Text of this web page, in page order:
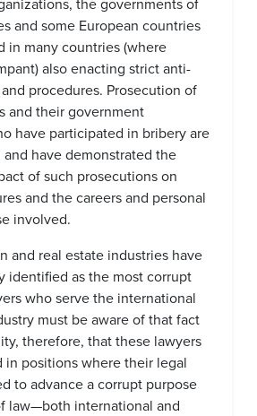
and some European countries
in many countries (where
also enacting strict anti-
procedures. Prosecution of
and their government
have participated in bribery are
have demonstrated the
of such prosecutions on
and the careers and personal
involved.
and real estate industries have
identified as the most corrupt
who serve the international
must be aware of that fact
therefore, that these lawyers
in positions where their legal
to advance a corrupt purpose
law—both international and